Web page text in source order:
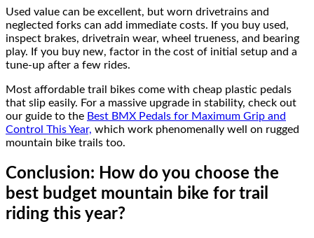
Used value can be excellent, but worn drivetrains and
neglected forks can add immediate costs. If you buy used,
inspect brakes, drivetrain wear, wheel trueness, and bearing
play. If you buy new, factor in the cost of initial setup and a
tune-up after a few rides.
Most affordable trail bikes come with cheap plastic pedals
that slip easily. For a massive upgrade in stability, check out
our guide to the Best BMX Pedals for Maximum Grip and
Control This Year, which work phenomenally well on rugged
mountain bike trails too.
Conclusion: How do you choose the
best budget mountain bike for trail
riding this year?